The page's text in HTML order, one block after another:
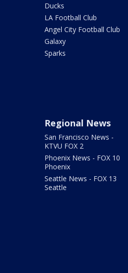
Ducks
LA Football Club
Angel City Football Club
Galaxy
Sparks
Regional News
San Francisco News -
KTVU FOX 2
Phoenix News - FOX 10
Phoenix
Seattle News - FOX 13
Seattle